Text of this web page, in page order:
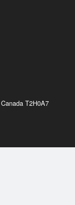
Canada T2H0A7